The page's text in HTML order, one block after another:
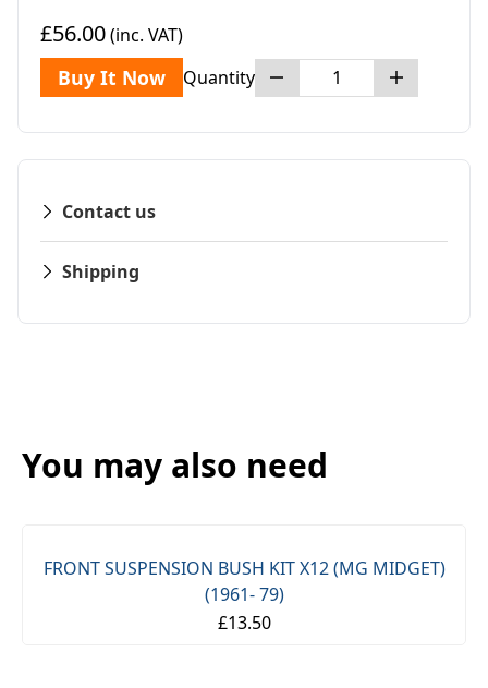
£56.00(inc. VAT)
Buy It Now Quantity
Contact us
Shipping
You may also need